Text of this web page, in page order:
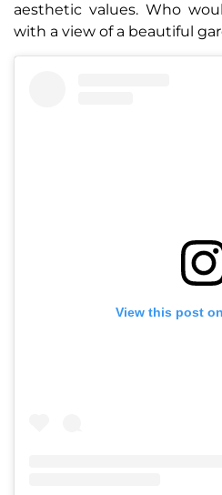
aesthetic values. Who
with a view of a beautiful
View this post